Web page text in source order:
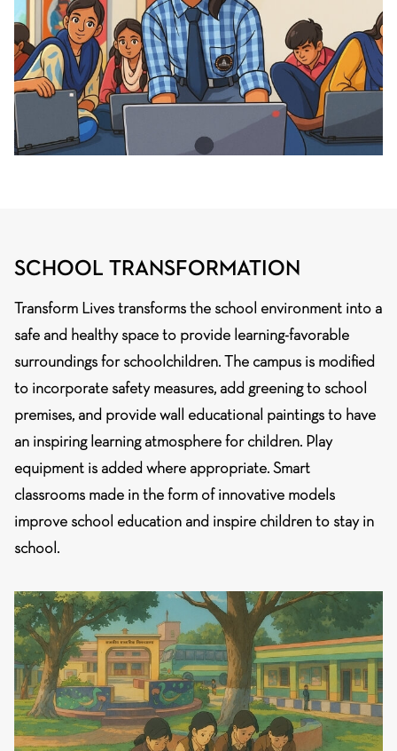
SCHOOL TRANSFORMATION
Transform Lives transforms the school environment into a
safe and healthy space to provide learning-favorable
surroundings for schoolchildren. The campus is modified
to incorporate safety measures, add greening to school
premises, and provide wall educational paintings to have
an inspiring learning atmosphere for children. Play
equipment is added where appropriate. Smart
classrooms made in the form of innovative models
improve school education and inspire children to stay in
school.